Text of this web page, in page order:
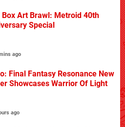
Box Art Brawl: Metroid 40th
Special
ago
Final Fantasy Resonance New
Showcases Warrior Of Light
ago